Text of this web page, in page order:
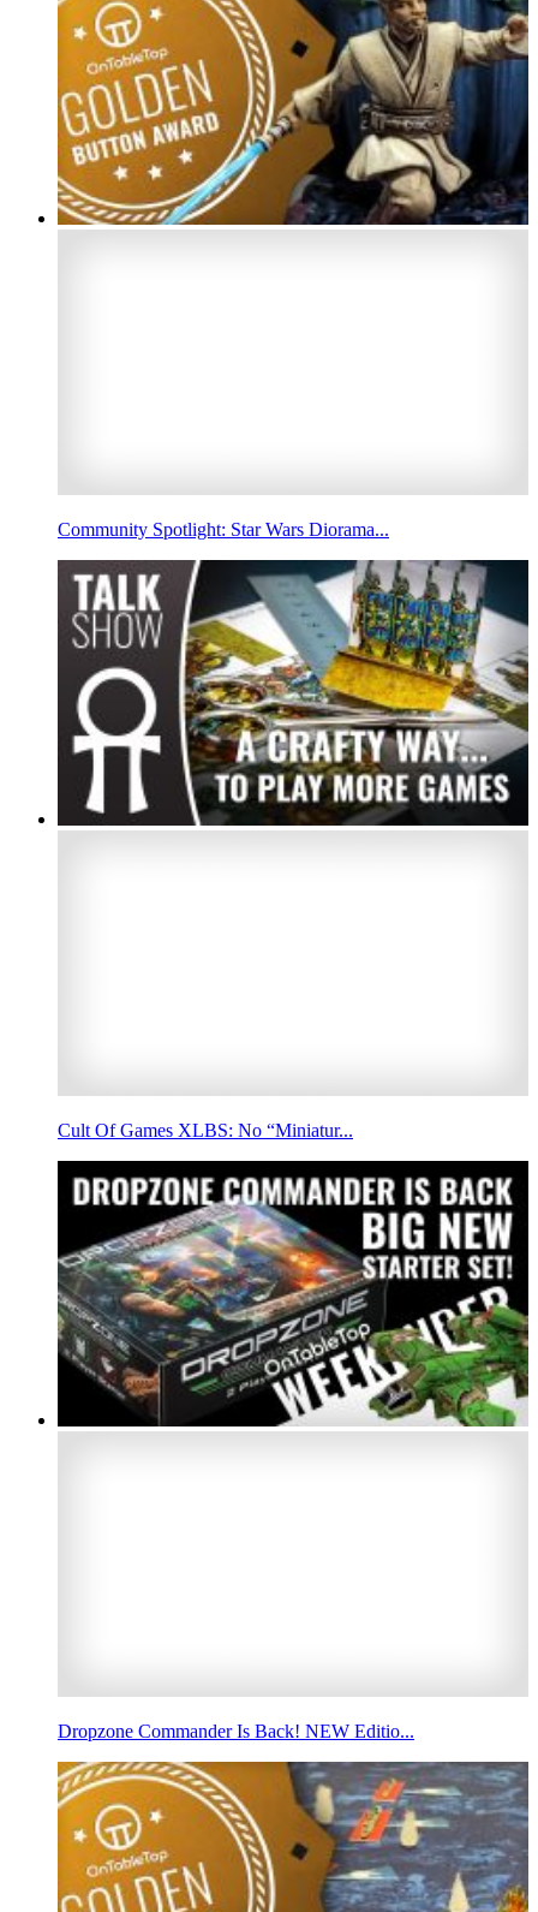
Community Spotlight: Star Wars Diorama...
Cult Of Games XLBS: No “Miniatur...
Dropzone Commander Is Back! NEW Editio...